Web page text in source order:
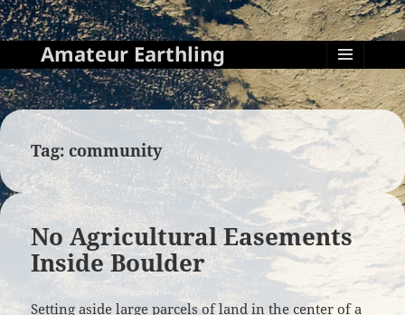
Amateur Earthling
MENU
AND
WIDGETS
Tag:community
No Agricultural Easements
Inside Boulder
Setting aside large parcels of land in the center of a